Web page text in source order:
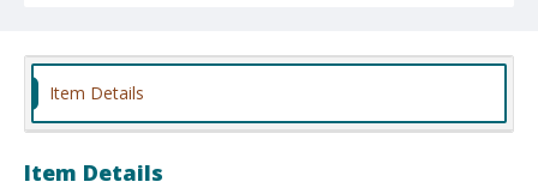
Item Details
Item Details